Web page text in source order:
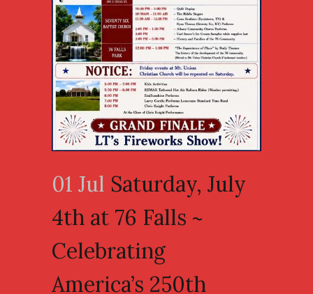
01 Jul Saturday, July
4th at 76 Falls ~
Celebrating
America’s 250th